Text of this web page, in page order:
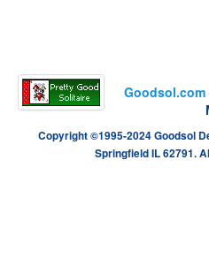
Goodsol.com
Copyright ©1995-2024 Goodsol
Springfield IL 62791.